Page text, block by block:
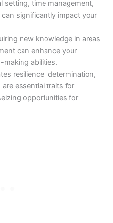
setting, time management,
significantly impact your
new knowledge in areas
can enhance your
making abilities.
resilience, determination,
essential traits for
opportunities for